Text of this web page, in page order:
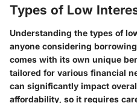
Types of Low
Understanding the types of
anyone considering
comes with its own unique
tailored for various financial
can significantly impact
affordability, so it requires